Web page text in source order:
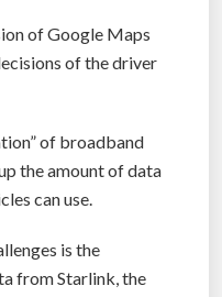
of Google Maps
of the driver
of broadband
the amount of data
can use.
is the
from Starlink, the